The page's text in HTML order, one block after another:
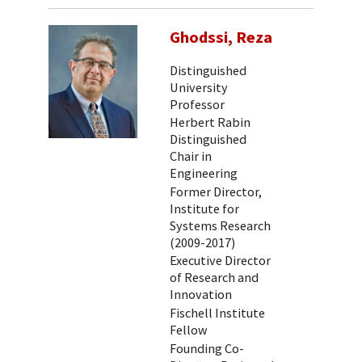
Ghodssi, Reza
Distinguished
University
Professor
Herbert Rabin
Distinguished
Chair in
Engineering
Former Director,
Institute for
Systems Research
(2009-2017)
Executive Director
of Research and
Innovation
Fischell Institute
Fellow
Founding Co-